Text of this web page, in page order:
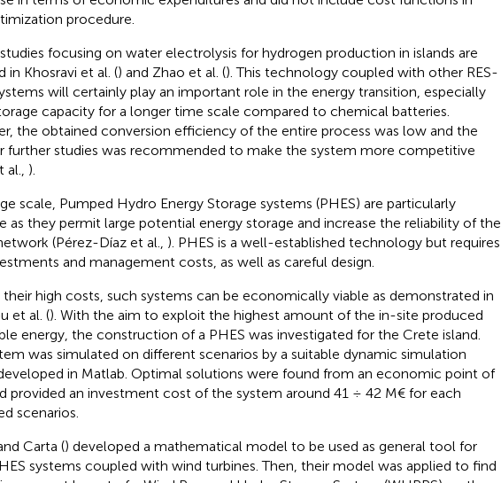
procedure.
focusing on water electrolysis for hydrogen production in islands are
in Khosravi et al. () and Zhao et al. (). This technology coupled with other RES-
will certainly play an important role in the energy transition, especially
capacity for a longer time scale compared to chemical batteries.
the obtained conversion efficiency of the entire process was low and the
further studies was recommended to make the system more competitive
).
scale, Pumped Hydro Energy Storage systems (PHES) are particularly
as they permit large potential energy storage and increase the reliability of the
(Pérez-Díaz et al., ). PHES is a well-established technology but requires
and management costs, as well as careful design.
their high costs, such systems can be economically viable as demonstrated in
et al. (). With the aim to exploit the highest amount of the in-site produced
energy, the construction of a PHES was investigated for the Crete island.
was simulated on different scenarios by a suitable dynamic simulation
in Matlab. Optimal solutions were found from an economic point of
provided an investment cost of the system around 41 ÷ 42 M€ for each
scenarios.
Carta () developed a mathematical model to be used as general tool for
systems coupled with wind turbines. Then, their model was applied to find